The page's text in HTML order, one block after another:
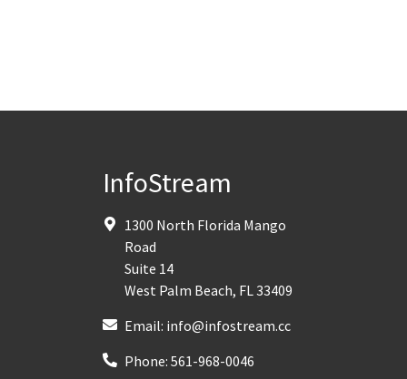
InfoStream
1300 North Florida Mango
Road
Suite 14
West Palm Beach, FL 33409
Email: info@infostream.cc
Phone: 561-968-0046